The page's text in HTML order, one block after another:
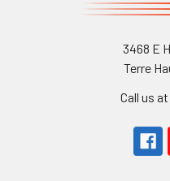
3468 E
Terre
Call us